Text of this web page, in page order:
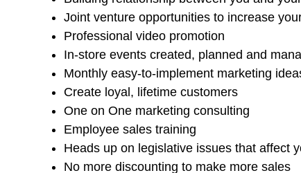
Joint venture opportunities to increase
Professional video promotion
In-store events created, planned and
Monthly easy-to-implement marketing
Create loyal, lifetime customers
One on One marketing consulting
Employee sales training
Heads up on legislative issues that affect
No more discounting to make more sales